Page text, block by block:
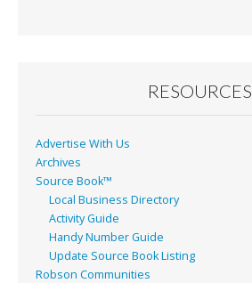
k
RESOURCES
Advertise With Us
Archives
Source Book™
Local Business Directory
Activity Guide
Handy Number Guide
Update Source Book Listing
Robson Communities